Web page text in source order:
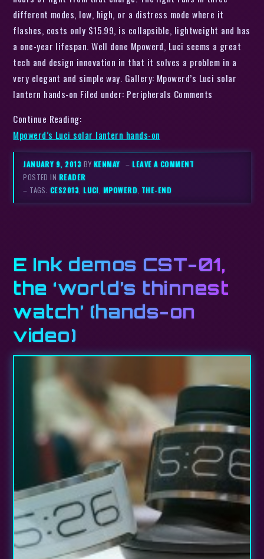
different modes, low, high, or a distress mode where it
flashes, costs only $15.99, is collapsible, lightweight and has
a one-year lifespan. Well done Mpowerd, Luci seems a great
tech and design innovation in that it solves a problem in a
very elegant and simple way. Gallery: Mpowerd’s Luci solar
lantern hands-on Filed under: Peripherals Comments
Continue Reading:
Mpowerd’s Luci solar lantern hands-on
JANUARY 9, 2013 BY KENMAY –LEAVE A COMMENT
POSTED IN READER
– TAGS: CES2013,LUCI, MPOWERD, THE-END
E Ink demos CST-01,
the ‘world’s thinnest
watch’ (hands-on
video)